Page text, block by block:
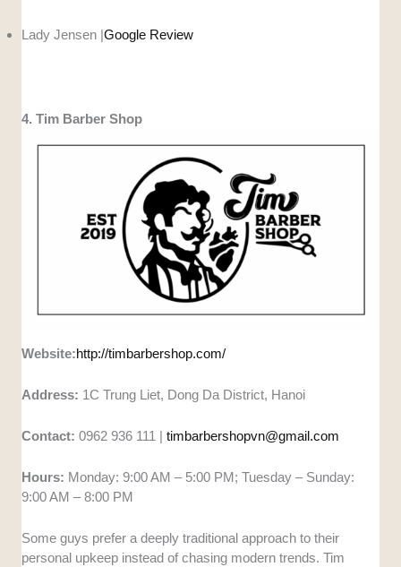
Lady Jensen |Google Review
4. Tim Barber Shop
Website:http://timbarbershop.com/
Address: 1C Trung Liet, Dong Da District, Hanoi
Contact: 0962 936 111 |timbarbershopvn@gmail.com
Hours: Monday: 9:00 AM – 5:00 PM; Tuesday – Sunday:
9:00 AM – 8:00 PM
Some guys prefer a deeply traditional approach to their
personal upkeep instead of chasing modern trends. Tim